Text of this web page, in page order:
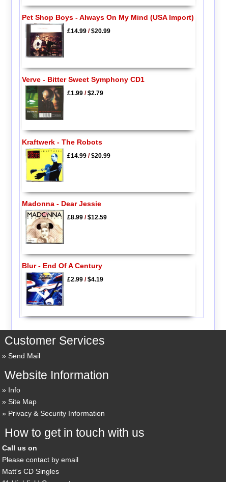
Pet Shop Boys - Always On My Mind (USA Import)
£14.99/$20.99
Verve - Bitter Sweet Symphony CD1
£1.99/$2.79
Kraftwerk - The Robots
£14.99/$20.99
Madonna - Dear Jessie
£8.99/$12.59
Blur - End Of A Century
£2.99/$4.19
Customer Services
Send Mail
Website Information
Info
Site Map
Privacy & Security Information
How to get in touch with us
Call us on
Please contact by email
Matt's CD Singles